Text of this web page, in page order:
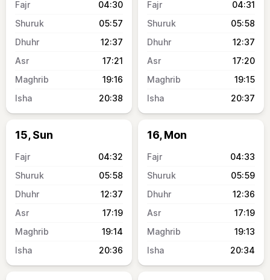
04:30
05:57
12:37
17:21
19:16
20:38
04:31
05:58
12:37
17:20
19:15
20:37
15, Sun
04:32
05:58
12:37
17:19
19:14
20:36
16, Mon
04:33
05:59
12:36
17:19
19:13
20:34